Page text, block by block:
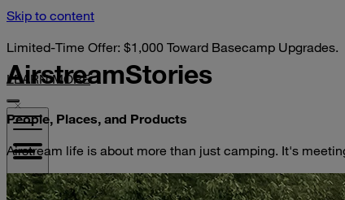
Skip to content
Limited-Time Offer: $1,000 Toward Basecamp Upgrades.
LEARN MORE
AirstreamStories
People, Places, and Products
Airstream life is about more than just camping. It's